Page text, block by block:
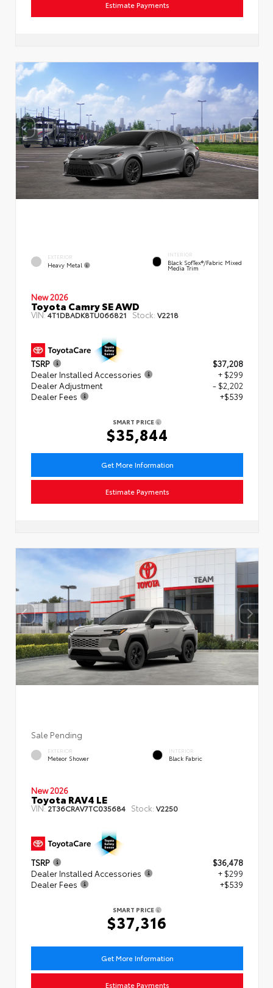
Estimate Payments
EXTERIOR
Heavy Metal
INTERIOR
Black SofTex®/fabric Mixed
Media Trim
New 2026
Toyota Camry SE AWD
VIN:4T1DBADK8TU066821 Stock: V2218
TSRP
$37,208
Dealer Installed Accessories
+ $299
Dealer Adjustment
- $2,202
Dealer Fees
+$539
SMART PRICE
$35,844
Get More Information
Estimate Payments
Sale Pending
EXTERIOR
Meteor Shower
INTERIOR
Black Fabric
New 2026
Toyota RAV4 LE
VIN:2T36CRAV7TC035684 Stock: V2250
TSRP
$36,478
Dealer Installed Accessories
+ $299
Dealer Fees
+$539
SMART PRICE
$37,316
Get More Information
Estimate Payments